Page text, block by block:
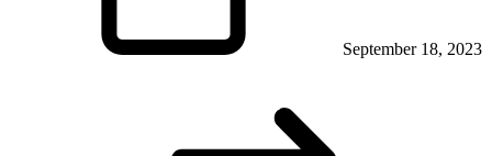
September 18, 2023